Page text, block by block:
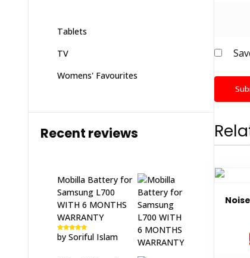
Tablets
TV
Womens' Favourites
Recent reviews
Mobilla Battery for
Samsung L700
WITH 6 MONTHS
WARRANTY
Rated5out
of 5
by Soriful Islam